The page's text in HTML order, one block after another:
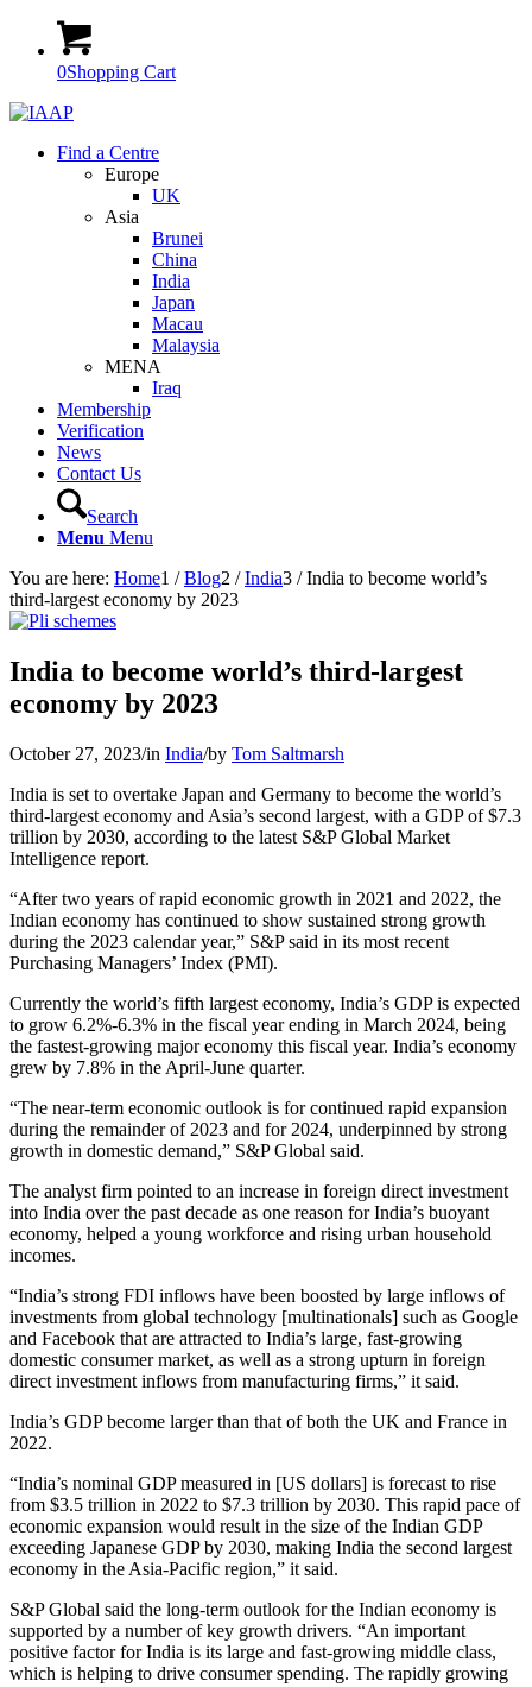
0Shopping Cart
Find a Centre
Europe
UK
Asia
Brunei
China
India
Japan
Macau
Malaysia
MENA
Iraq
Membership
Verification
News
Contact Us
Search
Menu Menu
You are here: Home1 / Blog2 / India3 / India to become world’s
third-largest economy by 2023
India to become world’s third-largest
economy by 2023
October 27, 2023/in India/by Tom Saltmarsh
India is set to overtake Japan and Germany to become the world’s
third-largest economy and Asia’s second largest, with a GDP of $7.3
trillion by 2030, according to the latest S&P Global Market
Intelligence report.
“After two years of rapid economic growth in 2021 and 2022, the
Indian economy has continued to show sustained strong growth
during the 2023 calendar year,” S&P said in its most recent
Purchasing Managers’ Index (PMI).
Currently the world’s fifth largest economy, India’s GDP is expected
to grow 6.2%-6.3% in the fiscal year ending in March 2024, being
the fastest-growing major economy this fiscal year. India’s economy
grew by 7.8% in the April-June quarter.
“The near-term economic outlook is for continued rapid expansion
during the remainder of 2023 and for 2024, underpinned by strong
growth in domestic demand,” S&P Global said.
The analyst firm pointed to an increase in foreign direct investment
into India over the past decade as one reason for India’s buoyant
economy, helped a young workforce and rising urban household
incomes.
“India’s strong FDI inflows have been boosted by large inflows of
investments from global technology [multinationals] such as Google
and Facebook that are attracted to India’s large, fast-growing
domestic consumer market, as well as a strong upturn in foreign
direct investment inflows from manufacturing firms,” it said.
India’s GDP become larger than that of both the UK and France in
2022.
“India’s nominal GDP measured in [US dollars] is forecast to rise
from $3.5 trillion in 2022 to $7.3 trillion by 2030. This rapid pace of
economic expansion would result in the size of the Indian GDP
exceeding Japanese GDP by 2030, making India the second largest
economy in the Asia-Pacific region,” it said.
S&P Global said the long-term outlook for the Indian economy is
supported by a number of key growth drivers. “An important
positive factor for India is its large and fast-growing middle class,
which is helping to drive consumer spending. The rapidly growing